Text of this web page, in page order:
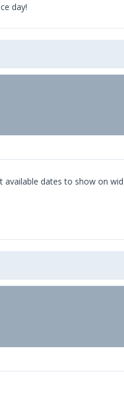
day!
dates to show on